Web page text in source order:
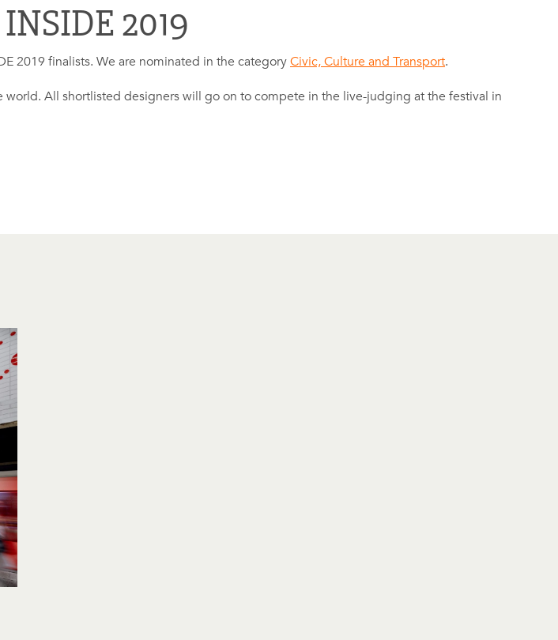
2019
2019 finalists. We are nominated in the categoryCivic, Culture and Transport.
world. All shortlisted designers will go on to compete in the live-judging at the festival in